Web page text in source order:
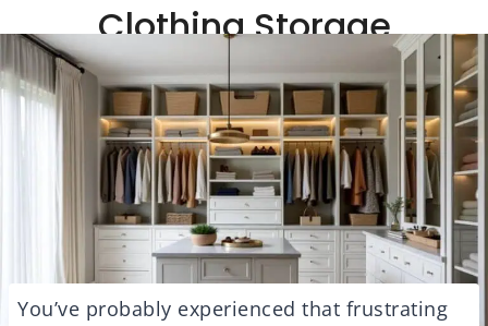
Clothing Storage
You’ve probably experienced that frustrating